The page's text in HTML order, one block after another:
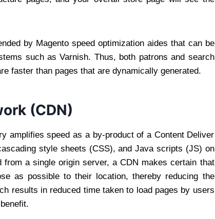
by Magento speed optimization aides that can be
such as Varnish. Thus, both patrons and search
faster than pages that are dynamically generated.
(CDN)
amplifies speed as a by-product of a Content Deliver
style sheets (CSS), and Java scripts (JS) on
a single origin server, a CDN makes certain that
as possible to their location, thereby reducing the
results in reduced time taken to load pages by users